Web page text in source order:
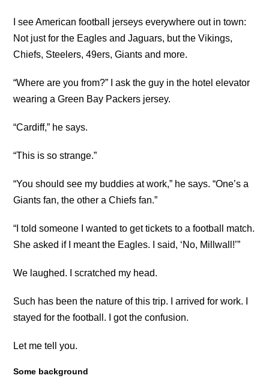
I see American football jerseys everywhere out in town:
Not just for the Eagles and Jaguars, but the Vikings,
Chiefs, Steelers, 49ers, Giants and more.
“Where are you from?” I ask the guy in the hotel elevator
wearing a Green Bay Packers jersey.
“Cardiff,” he says.
“This is so strange.”
“You should see my buddies at work,” he says. “One’s a
Giants fan, the other a Chiefs fan.”
“I told someone I wanted to get tickets to a football match.
She asked if I meant the Eagles. I said, ‘No, Millwall!’”
We laughed. I scratched my head.
Such has been the nature of this trip. I arrived for work. I
stayed for the football. I got the confusion.
Let me tell you.
Some background